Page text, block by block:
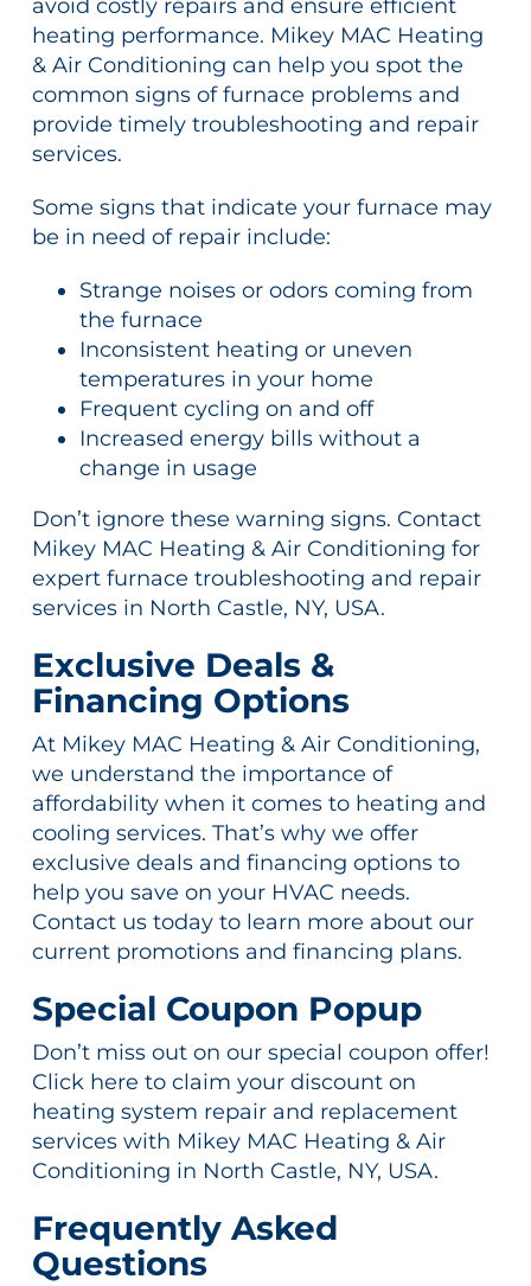
avoid costly repairs and ensure efficient
heating performance. Mikey MAC Heating
& Air Conditioning can help you spot the
common signs of furnace problems and
provide timely troubleshooting and repair
services.
Some signs that indicate your furnace may
be in need of repair include:
Strange noises or odors coming from
the furnace
Inconsistent heating or uneven
temperatures in your home
Frequent cycling on and off
Increased energy bills without a
change in usage
Don’t ignore these warning signs. Contact
Mikey MAC Heating & Air Conditioning for
expert furnace troubleshooting and repair
services in North Castle, NY, USA.
Exclusive Deals &
Financing Options
At Mikey MAC Heating & Air Conditioning,
we understand the importance of
affordability when it comes to heating and
cooling services. That’s why we offer
exclusive deals and financing options to
help you save on your HVAC needs.
Contact us today to learn more about our
current promotions and financing plans.
Special Coupon Popup
Don’t miss out on our special coupon offer!
Click here to claim your discount on
heating system repair and replacement
services with Mikey MAC Heating & Air
Conditioning in North Castle, NY, USA.
Frequently Asked
Questions